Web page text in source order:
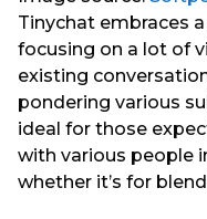
Tinychat embraces
focusing on a lot of
existing
pondering various
ideal for those
with various people
whether it’s for